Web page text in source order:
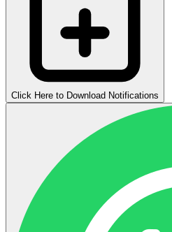
Click Here to Download Notifications